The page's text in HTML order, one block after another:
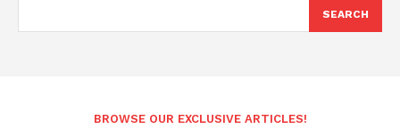
SEARCH
BROWSE OUR EXCLUSIVE ARTICLES!